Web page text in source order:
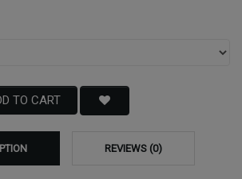
TO CART
REVIEWS (0)